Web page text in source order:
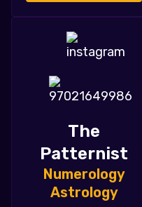
The
Patternist
Numerology
Astrology